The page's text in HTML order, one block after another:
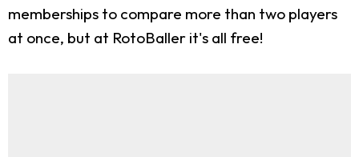
memberships to compare more than two players
at once, but at RotoBaller it's all free!